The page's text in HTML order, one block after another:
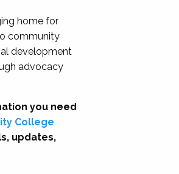
home for
community
development
advocacy
you need
College
updates,